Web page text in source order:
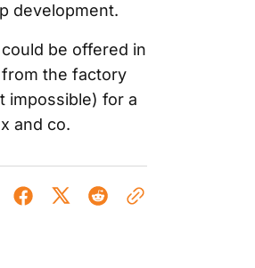
development.
be offered in
the factory
impossible) for a
and co.